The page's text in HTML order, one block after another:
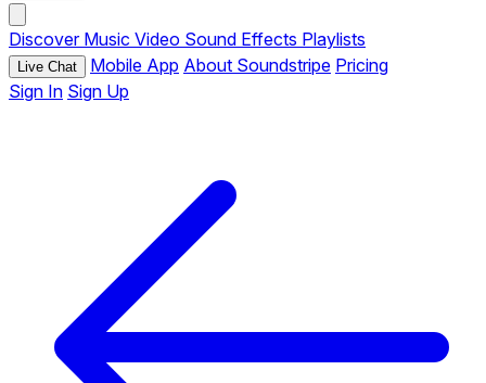
Discover Music Video Sound Effects Playlists
Live Chat Mobile App About Soundstripe Pricing
Sign In Sign Up